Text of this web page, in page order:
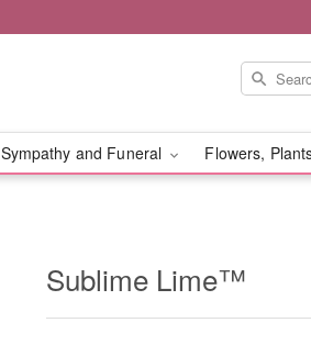
Sympathy and Funeral Flowers,
Sublime Lime™